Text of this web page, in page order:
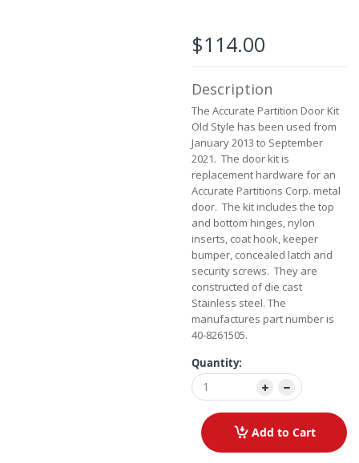
$114.00
Description
The Accurate Partition Door Kit
Old Style has been used from
January 2013 to September
2021. The door kit is
replacement hardware for an
Accurate Partitions Corp. metal
door. The kit includes the top
and bottom hinges, nylon
inserts, coat hook, keeper
bumper, concealed latch and
security screws. They are
constructed of die cast
Stainless steel. The
manufactures part number is
40-8261505.
Quantity:
Add to Cart